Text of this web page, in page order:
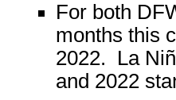
For both
months this
2022. La
and 2022